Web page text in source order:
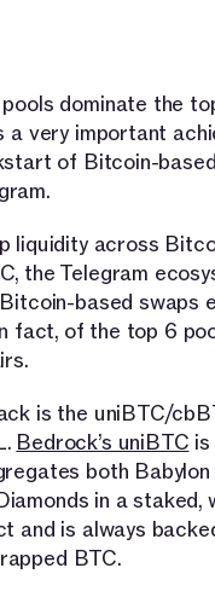
dominate the
a very important
of Bitcoin-
liquidity across
the Telegram
based swaps
fact, of the top 6
is the uniBTC/
Bedrock’s uniBTC
both Babylon
in a staked,
and is always
BTC.